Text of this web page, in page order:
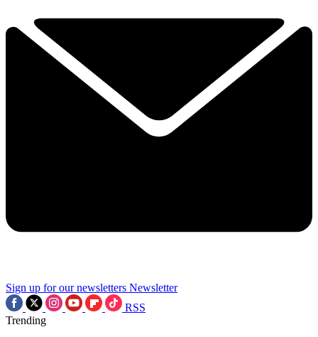
Sign up for our newsletters Newsletter
RSS
Trending